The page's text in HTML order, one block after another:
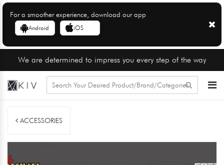
For a smoother experience, download our app
Android iOS
We are determined to impress you every step of the way
ACCESSORIES